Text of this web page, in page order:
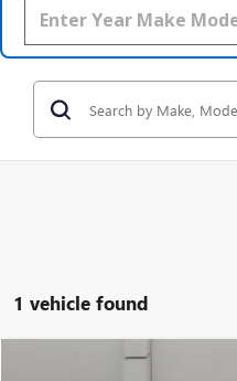
1 vehicle found